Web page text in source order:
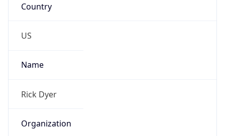
Country
US
Name
Rick Dyer
Organization